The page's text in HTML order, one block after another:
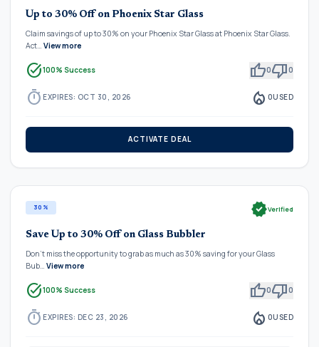
Up to 30% Off on Phoenix Star Glass
Claim savings of up to 30% on your Phoenix Star Glass at Phoenix Star Glass.
Act… View more
task_alt100% Success thumb_up0thumb_down0
timer EXPIRES: OCT 30, 2026 local_fire_department 0USED
ACTIVATE DEAL
30% verifiedVerified
Save Up to 30% Off on Glass Bubbler
Don't miss the opportunity to grab as much as 30% saving for your Glass
Bub… View more
task_alt100% Success thumb_up0thumb_down0
timer EXPIRES: DEC 23, 2026 local_fire_department 0USED